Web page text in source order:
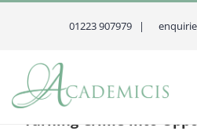
Skip
01223 907979 |
Turning Crime into